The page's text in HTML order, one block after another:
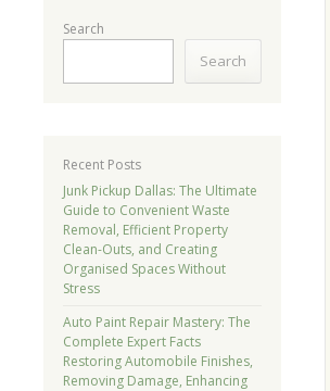
Search
Search
Recent Posts
Junk Pickup Dallas: The Ultimate
Guide to Convenient Waste
Removal, Efficient Property
Clean-Outs, and Creating
Organised Spaces Without
Stress
Auto Paint Repair Mastery: The
Complete Expert Facts
Restoring Automobile Finishes,
Removing Damage, Enhancing